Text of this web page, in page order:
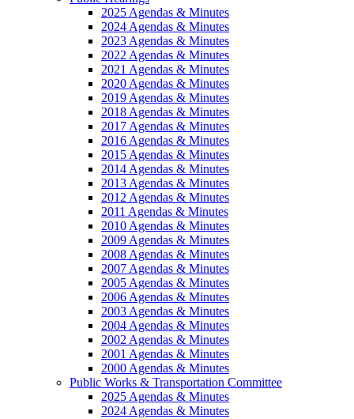
2025 Agendas & Minutes
2024 Agendas & Minutes
2023 Agendas & Minutes
2022 Agendas & Minutes
2021 Agendas & Minutes
2020 Agendas & Minutes
2019 Agendas & Minutes
2018 Agendas & Minutes
2017 Agendas & Minutes
2016 Agendas & Minutes
2015 Agendas & Minutes
2014 Agendas & Minutes
2013 Agendas & Minutes
2012 Agendas & Minutes
2011 Agendas & Minutes
2010 Agendas & Minutes
2009 Agendas & Minutes
2008 Agendas & Minutes
2007 Agendas & Minutes
2005 Agendas & Minutes
2006 Agendas & Minutes
2003 Agendas & Minutes
2004 Agendas & Minutes
2002 Agendas & Minutes
2001 Agendas & Minutes
2000 Agendas & Minutes
Public Works & Transportation Committee
2025 Agendas & Minutes
2024 Agendas & Minutes